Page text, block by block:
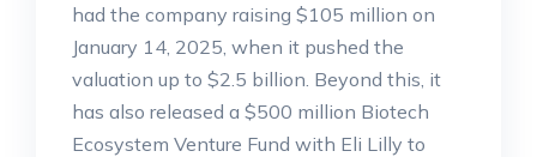
had the company raising $105 million on
January 14, 2025, when it pushed the
valuation up to $2.5 billion. Beyond this, it
has also released a $500 million Biotech
Ecosystem Venture Fund with Eli Lilly to